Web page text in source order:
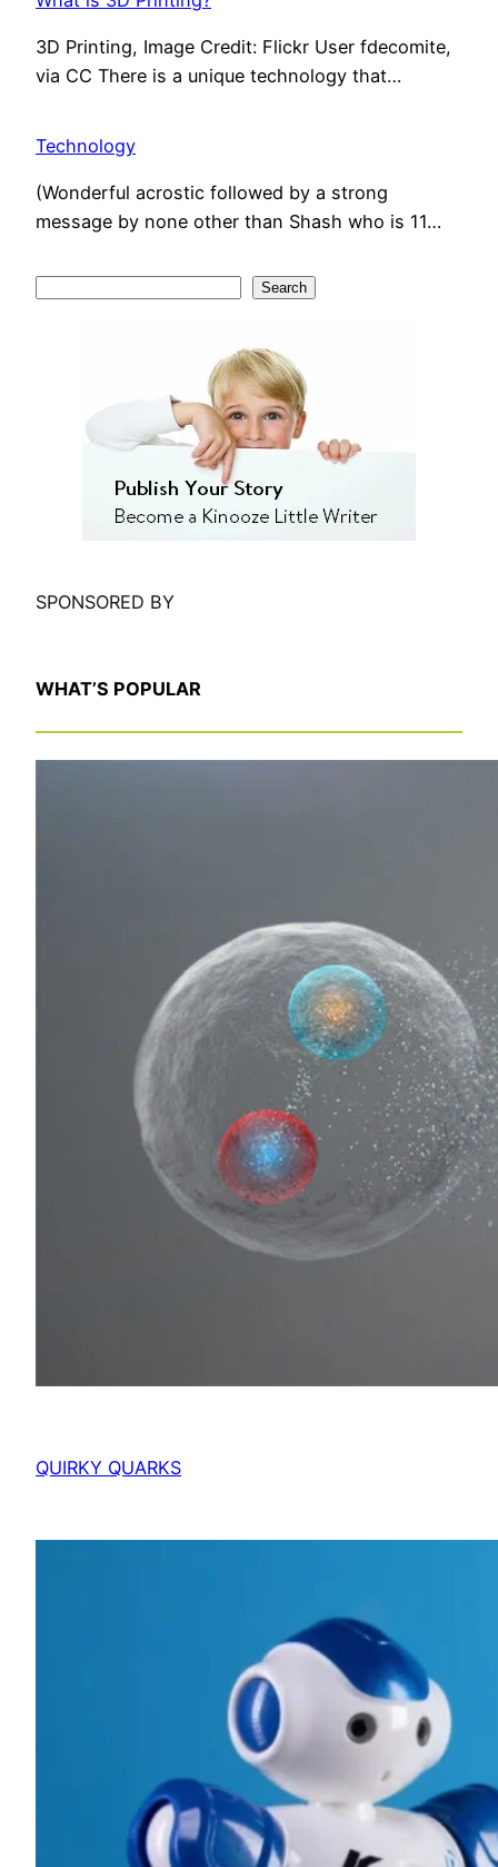
3D Printing, Image Credit: Flickr User fdecomite,
via CC There is a unique technology that…
Technology
(Wonderful acrostic followed by a strong
message by none other than Shash who is 11…
Search
SPONSORED BY
WHAT’S POPULAR
QUIRKY QUARKS